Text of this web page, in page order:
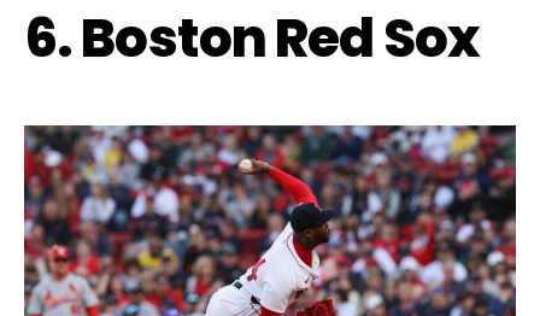
6. Boston Red Sox